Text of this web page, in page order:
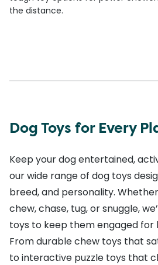
the distance.
Dog Toys for Every
Keep your dog entertained,
our wide range of dog toys
breed, and personality.
chew, chase, tug, or snuggle,
toys to keep them engaged for
From durable chew toys that
to interactive puzzle toys that